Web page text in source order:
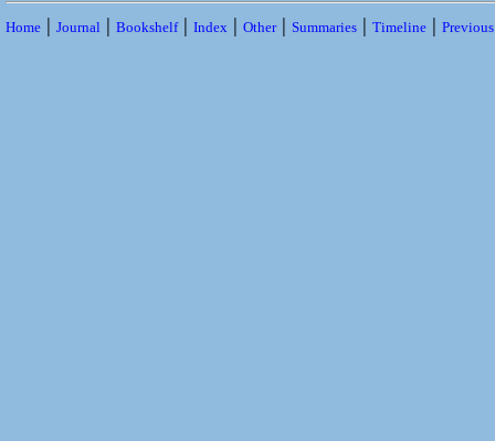
Home | Journal | Bookshelf| Index | Other| Summaries | Timeline |